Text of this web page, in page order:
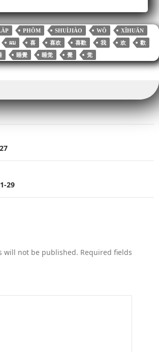
bl
r
Li
nk
t
In A
pp
r
PHǑM SHUÌJIÀO WǑ
XǏHUĀN
ผม 喜 喜欢 喜歡 我 欢
歡
睡覺 睡觉 覺 觉
29
will not be published. Required fields